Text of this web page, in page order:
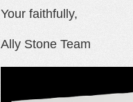
Your faithfully,
Ally Stone Team